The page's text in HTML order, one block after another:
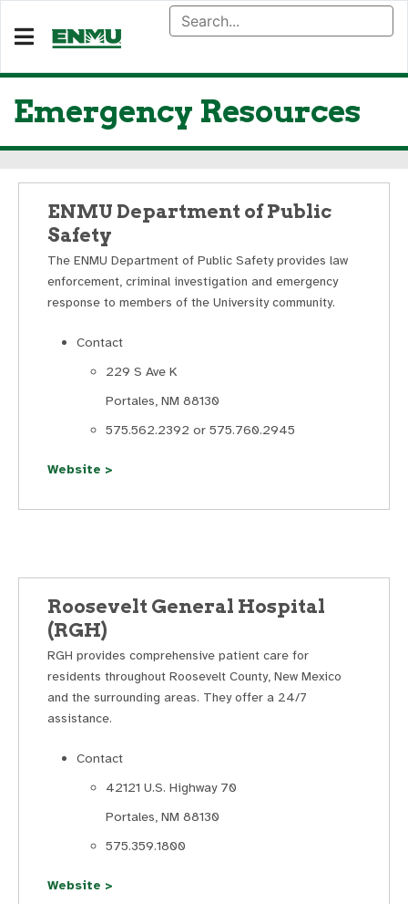
Emergency Resources
ENMU Department of Public
Safety
The ENMU Department of Public Safety provides law
enforcement, criminal investigation and emergency
response to members of the University community.
Contact
229 S Ave K
Portales, NM 88130
575.562.2392 or 575.760.2945
Website >
Roosevelt General Hospital
(RGH)
RGH provides comprehensive patient care for
residents throughout Roosevelt County, New Mexico
and the surrounding areas. They offer a 24/7
assistance.
Contact
42121 U.S. Highway 70
Portales, NM 88130
575.359.1800
Website >